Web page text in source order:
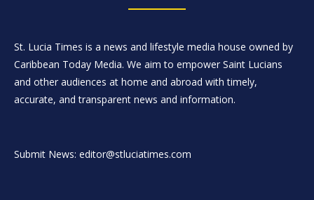
St. Lucia Times is a news and lifestyle media house owned by
Caribbean Today Media. We aim to empower Saint Lucians
and other audiences at home and abroad with timely,
accurate, and transparent news and information.
Submit News: editor@stluciatimes.com